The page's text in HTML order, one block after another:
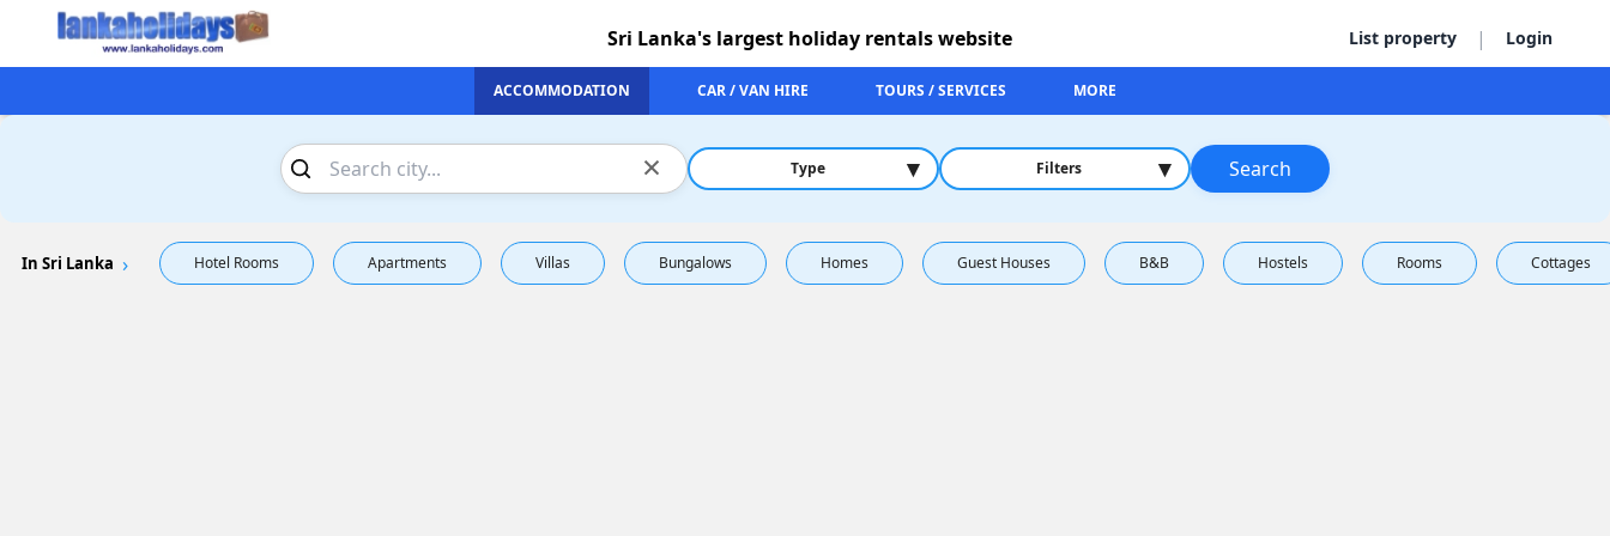
List property | Login
Sri Lanka's largest holiday rentals website
ACCOMMODATION CAR / VAN HIRE TOURS / SERVICES MORE
× Type ▾ Filters ▾ Search
In Sri Lanka Hotel Rooms Apartments Villas Bungalows Homes Guest Houses B&B Hostels Rooms Cottages